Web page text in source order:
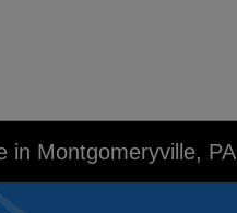
in Montgomeryville, PA